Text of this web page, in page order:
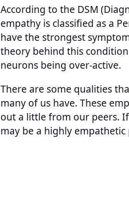
According to the DSM
empathy is classified as a
have the strongest
theory behind this
neurons being over-active.
There are some qualities
many of us have. These
out a little from our peers.
may be a highly empathetic